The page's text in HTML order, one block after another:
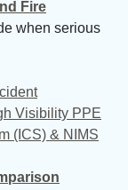
Fire
when serious
Visibility PPE
(ICS) & NIMS